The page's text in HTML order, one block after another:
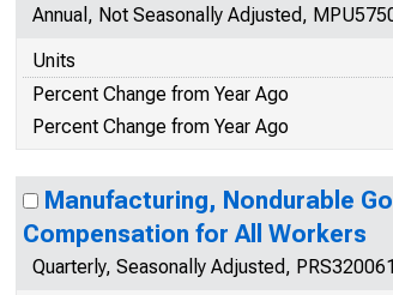
Annual, Not Seasonally Adjusted,
Units
Percent Change from Year Ago
Percent Change from Year Ago
Manufacturing, Nondurable
Compensation for All Workers
Quarterly, Seasonally Adjusted,